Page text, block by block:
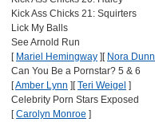
Kick Ass Chicks 21: Squirters
Lick My Balls
See Arnold Run
[ Mariel Hemingway ] [ Nora Dunn
Can You Be a Pornstar? 5 & 6
[Amber Lynn ] [Teri Weigel ]
Celebrity Porn Stars Exposed
[Carolyn Monroe ]